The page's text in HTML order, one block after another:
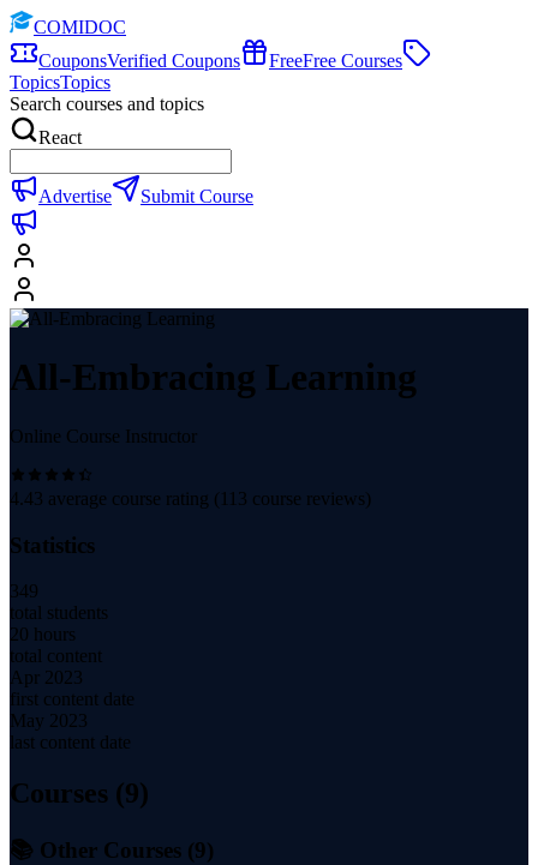
COMIDOC
CouponsVerified Coupons FreeFree Courses
TopicsTopics
Search courses and topics
React
Advertise Submit Course
All-Embracing Learning
Online Course Instructor
4.43 average course rating ( 113 course reviews)
Statistics
349
total students
20 hours
total content
Apr 2023
first content date
May 2023
last content date
Courses (9)
📚 Other Courses (9)